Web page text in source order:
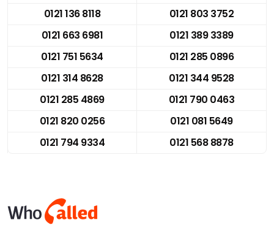
0121 136 8118
0121 803 3752
0121 663 6981
0121 389 3389
0121 751 5634
0121 285 0896
0121 314 8628
0121 344 9528
0121 285 4869
0121 790 0463
0121 820 0256
0121 081 5649
0121 794 9334
0121 568 8878